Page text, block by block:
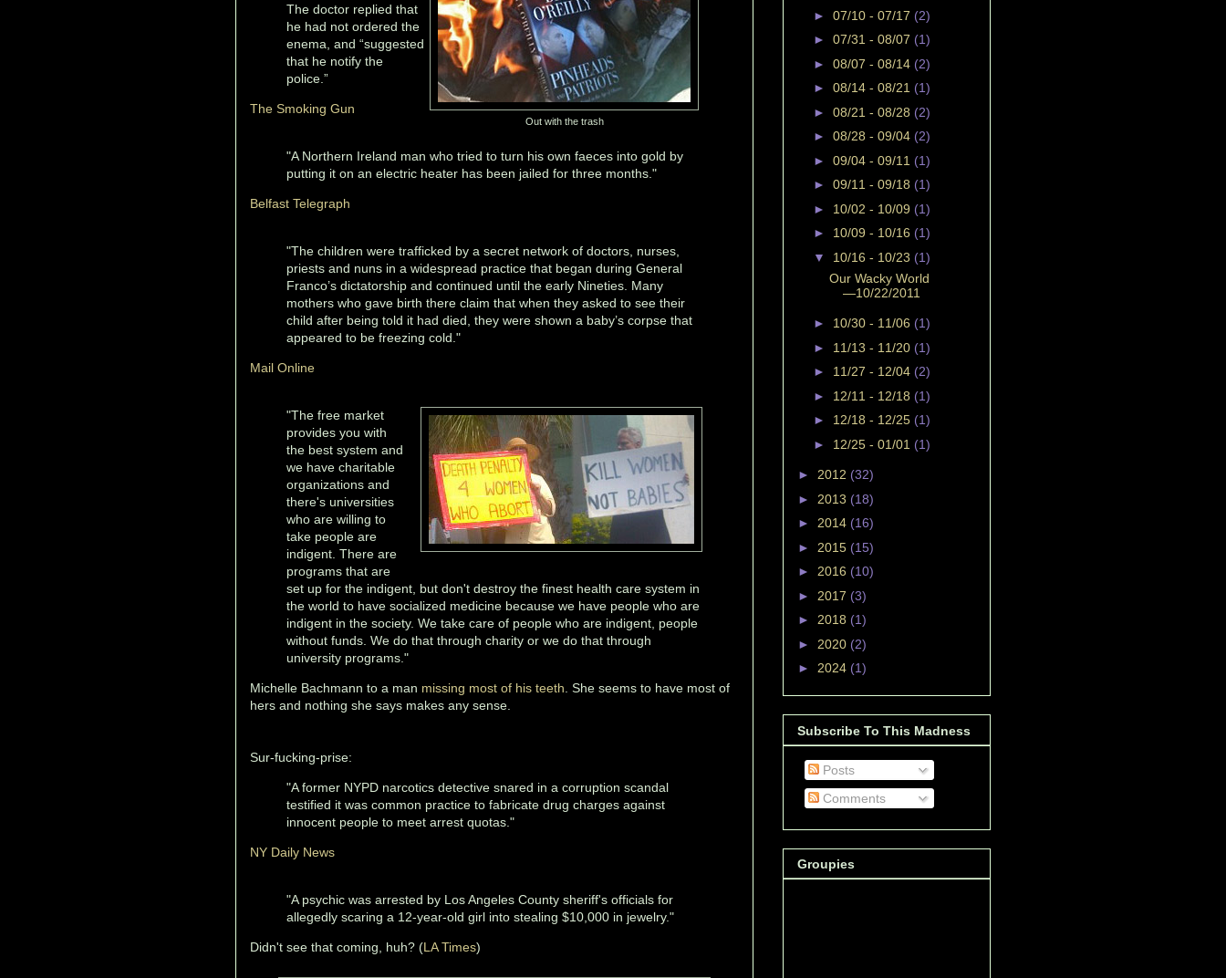
Out with the trash
The doctor replied that
he had not ordered the
enema, and “suggested
that he notify the
police.”
The Smoking Gun
"A Northern Ireland man who tried to turn his own faeces into gold by
putting it on an electric heater has been jailed for three months."
Belfast Telegraph
"The children were trafficked by a secret network of doctors, nurses,
priests and nuns in a widespread practice that began during General
Franco’s dictatorship and continued until the early Nineties. Many
mothers who gave birth there claim that when they asked to see their
child after being told it had died, they were shown a baby’s corpse that
appeared to be freezing cold."
Mail Online
"The free market
provides you with
the best system and
we have charitable
organizations and
there's universities
who are willing to
take people are
indigent. There are
programs that are
set up for the indigent, but don't destroy the finest health care system in
the world to have socialized medicine because we have people who are
indigent in the society. We take care of people who are indigent, people
without funds. We do that through charity or we do that through
university programs."
Michelle Bachmann to a man missing most of his teeth . She seems to have most of
hers and nothing she says makes any sense.
Sur-fucking-prise:
"A former NYPD narcotics detective snared in a corruption scandal
testified it was common practice to fabricate drug charges against
innocent people to meet arrest quotas."
NY Daily News
"A psychic was arrested by Los Angeles County sheriff's officials for
allegedly scaring a 12-year-old girl into stealing $10,000 in jewelry."
Didn't see that coming, huh? (LA Times)
► 07/10 - 07/17 (2)
► 07/31 - 08/07 (1)
► 08/07 - 08/14 (2)
► 08/14 - 08/21 (1)
► 08/21 - 08/28 (2)
► 08/28 - 09/04 (2)
► 09/04 - 09/11 (1)
► 09/11 - 09/18 (1)
► 10/02 - 10/09 (1)
► 10/09 - 10/16 (1)
▼ 10/16 - 10/23 (1)
Our Wacky World
—10/22/2011
► 10/30 - 11/06 (1)
► 11/13 - 11/20 (1)
► 11/27 - 12/04 (2)
► 12/11 - 12/18 (1)
► 12/18 - 12/25 (1)
► 12/25 - 01/01 (1)
► 2012 (32)
► 2013 (18)
► 2014 (16)
► 2015 (15)
► 2016 (10)
► 2017 (3)
► 2018 (1)
► 2020 (2)
► 2024 (1)
Subscribe To This Madness
Posts
Comments
Groupies